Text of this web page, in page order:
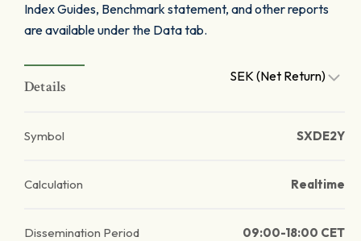
Index Guides, Benchmark statement, and other reports
are available under the Data tab.
Details
SEK (Net Return)
Symbol SXDE2Y
Calculation Realtime
Dissemination Period 09:00-18:00 CET